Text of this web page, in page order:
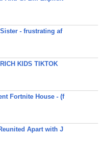
- frustrating af
KIDS TIKTOK
Fortnite House - (f
Apart with J